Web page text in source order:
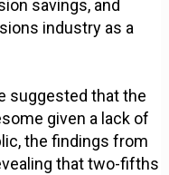
savings, and
industry as a
suggested that the
given a lack of
the findings from
that two-fifths